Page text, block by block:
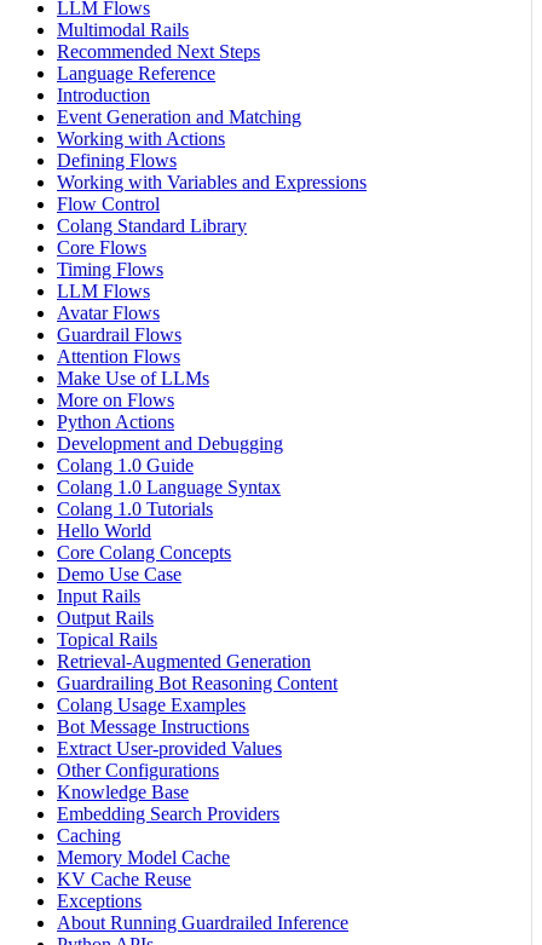
LLM Flows
Multimodal Rails
Recommended Next Steps
Language Reference
Introduction
Event Generation and Matching
Working with Actions
Defining Flows
Working with Variables and Expressions
Flow Control
Colang Standard Library
Core Flows
Timing Flows
LLM Flows
Avatar Flows
Guardrail Flows
Attention Flows
Make Use of LLMs
More on Flows
Python Actions
Development and Debugging
Colang 1.0 Guide
Colang 1.0 Language Syntax
Colang 1.0 Tutorials
Hello World
Core Colang Concepts
Demo Use Case
Input Rails
Output Rails
Topical Rails
Retrieval-Augmented Generation
Guardrailing Bot Reasoning Content
Colang Usage Examples
Bot Message Instructions
Extract User-provided Values
Other Configurations
Knowledge Base
Embedding Search Providers
Caching
Memory Model Cache
KV Cache Reuse
Exceptions
About Running Guardrailed Inference